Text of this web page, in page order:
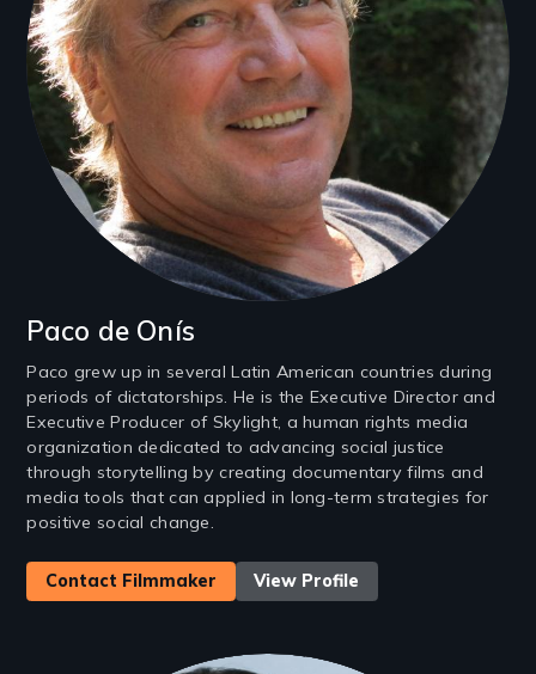
Paco de Onís
Paco grew up in several Latin American countries during
periods of dictatorships. He is the Executive Director and
Executive Producer of Skylight, a human rights media
organization dedicated to advancing social justice
through storytelling by creating documentary films and
media tools that can applied in long-term strategies for
positive social change.
Contact Filmmaker View Profile